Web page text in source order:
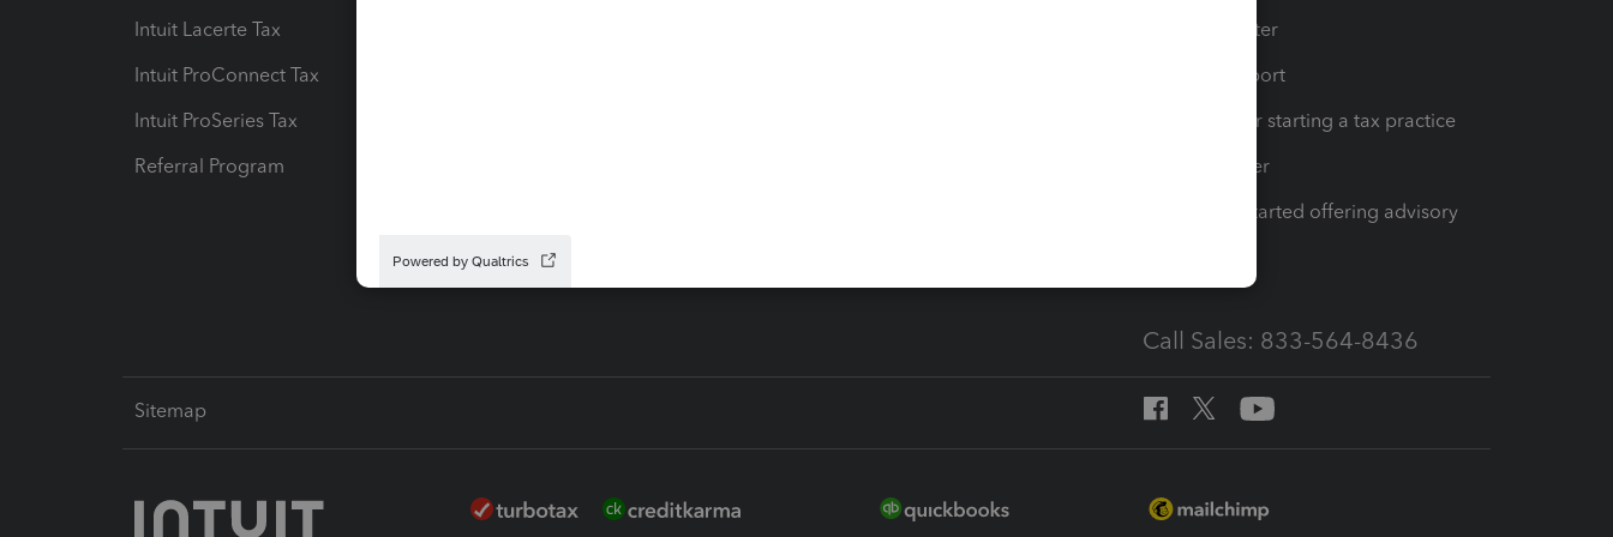
Intuit Lacerte Tax
Intuit ProConnect Tax
Intuit ProSeries Tax
Referral Program
Intuit Link
Training Center
Learn & Support
Resources for starting a tax practice
Tax Pro Center
How to get started offering advisory
Call Sales: 833-564-8436
Sitemap